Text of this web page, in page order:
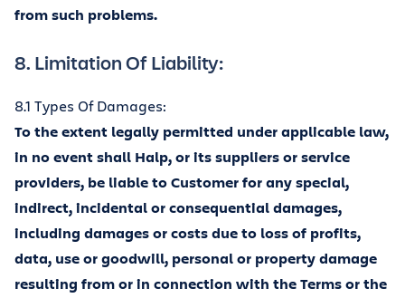
from such problems.
8. Limitation Of Liability:
8.1 Types Of Damages:
To the extent legally permitted under applicable law,
in no event shall Halp, or its suppliers or service
providers, be liable to Customer for any special,
indirect, incidental or consequential damages,
including damages or costs due to loss of profits,
data, use or goodwill, personal or property damage
resulting from or in connection with the Terms or the